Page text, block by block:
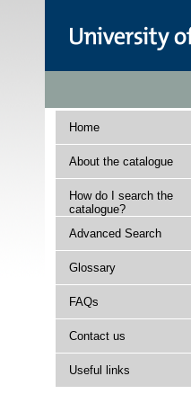
Home
About the catalogue
How do I search the
catalogue?
Advanced Search
Glossary
FAQs
Contact us
Useful links